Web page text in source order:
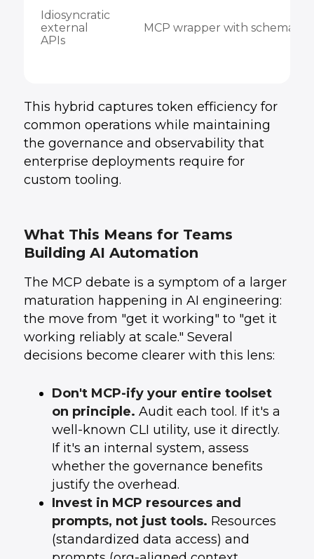
Idiosyncratic
external
APIs
MCP wrapper with schema
This hybrid captures token efficiency for
common operations while maintaining
the governance and observability that
enterprise deployments require for
custom tooling.
What This Means for Teams
Building AI Automation
The MCP debate is a symptom of a larger
maturation happening in AI engineering:
the move from "get it working" to "get it
working reliably at scale." Several
decisions become clearer with this lens:
Don't MCP-ify your entire toolset
on principle. Audit each tool. If it's a
well-known CLI utility, use it directly.
If it's an internal system, assess
whether the governance benefits
justify the overhead.
Invest in MCP resources and
prompts, not just tools. Resources
(standardized data access) and